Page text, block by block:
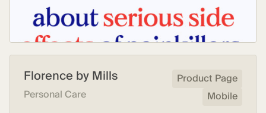
Florence by Mills
Personal Care
Product Page
Mobile